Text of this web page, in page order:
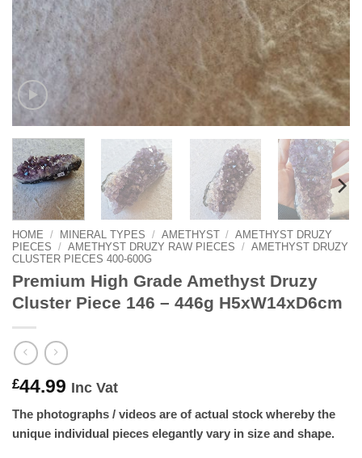
HOME / MINERAL TYPES / AMETHYST / AMETHYST DRUZY
PIECES / AMETHYST DRUZY RAW PIECES / AMETHYST DRUZY
CLUSTER PIECES 400-600G
Premium High Grade Amethyst Druzy
Cluster Piece 146 – 446g H5xW14xD6cm
£44.99 Inc Vat
The photographs / videos are of actual stock whereby the
unique individual pieces elegantly vary in size and shape.